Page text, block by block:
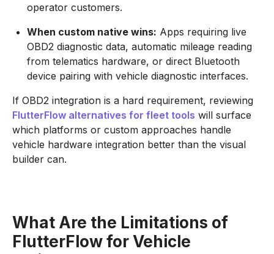
operator customers.
When custom native wins: Apps requiring live
OBD2 diagnostic data, automatic mileage reading
from telematics hardware, or direct Bluetooth
device pairing with vehicle diagnostic interfaces.
If OBD2 integration is a hard requirement, reviewing
FlutterFlow alternatives for fleet tools will surface
which platforms or custom approaches handle
vehicle hardware integration better than the visual
builder can.
What Are the Limitations of
FlutterFlow for Vehicle